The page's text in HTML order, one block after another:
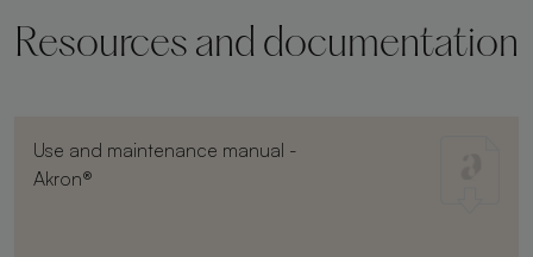
Resources and documentation
Use and maintenance manual -
Akron®